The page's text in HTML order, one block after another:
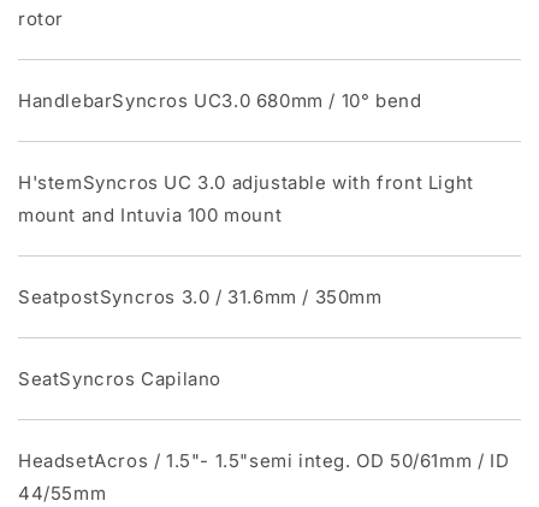
rotor
HandlebarSyncros UC3.0 680mm / 10° bend
H'stemSyncros UC 3.0 adjustable with front Light
mount and Intuvia 100 mount
SeatpostSyncros 3.0 / 31.6mm / 350mm
SeatSyncros Capilano
HeadsetAcros / 1.5"- 1.5"semi integ. OD 50/61mm / ID
44/55mm